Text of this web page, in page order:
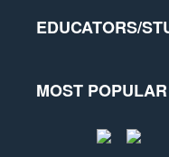
EDUCATORS/
MOST POPULAR